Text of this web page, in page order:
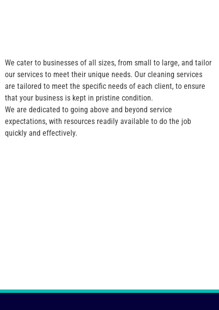
We cater to businesses of all sizes, from small to large, and tailor
our services to meet their unique needs. Our cleaning services
are tailored to meet the specific needs of each client, to ensure
that your business is kept in pristine condition.
We are dedicated to going above and beyond service
expectations, with resources readily available to do the job
quickly and effectively.